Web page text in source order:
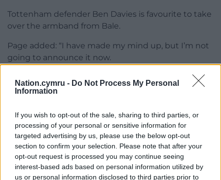
Nation.cymru - Do Not Process My Personal
Information
If you wish to opt-out of the sale, sharing to third parties, or
processing of your personal or sensitive information for
targeted advertising by us, please use the below opt-out
section to confirm your selection. Please note that after your
opt-out request is processed you may continue seeing
interest-based ads based on personal information utilized by
us or personal information disclosed to third parties prior to
Tottenham defender Ben Davies is favourite to take
over the armband from Bale.
Page added: “I have made my mind up, but I’m not
going to announce it now.
“There will be a time and a place. Gareth led really
well and my next captain will do the same.”
Facebook X Email